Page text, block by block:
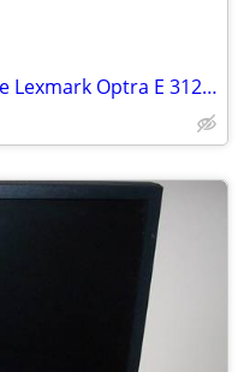
new, compatible toner cartridge Lexmark Optra E 312L and E310 printers